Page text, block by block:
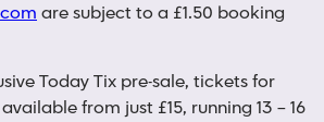
are subject to a £1.50 booking
Today Tix pre-sale, tickets for
from just £15, running 13 – 16